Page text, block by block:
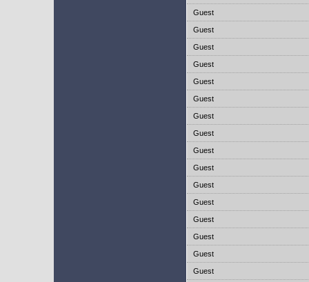
Guest
Guest
Guest
Guest
Guest
Guest
Guest
Guest
Guest
Guest
Guest
Guest
Guest
Guest
Guest
Guest